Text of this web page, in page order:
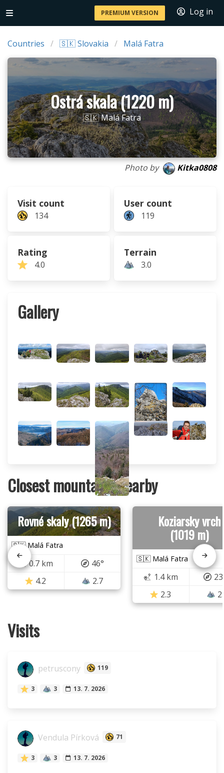
PREMIUM VERSION Log in
Countries 🇸🇰 Slovakia Malá Fatra
Ostrá skala (1220 m)
🇸🇰 Malá Fatra
Photo by Kitka0808
Visit count
134
User count
119
Rating
4.0
Terrain
3.0
Gallery
Closest mountains nearby
Rovné skaly (1265 m)
🇸🇰 Malá Fatra
0.7 km
46°
4.2
2.7
Koziarsky vrch
(1019 m)
🇸🇰 Malá Fatra
1.4 km
2.3
Visits
petruscony 119
3 3 13. 7. 2026
Vendula Pírková 71
3 3 13. 7. 2026